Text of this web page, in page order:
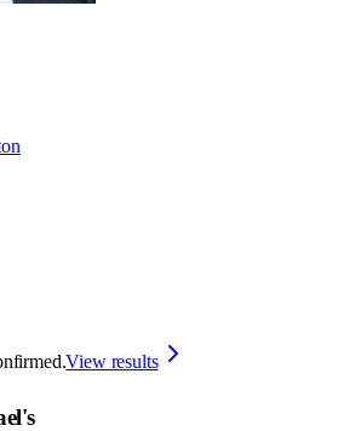
View results